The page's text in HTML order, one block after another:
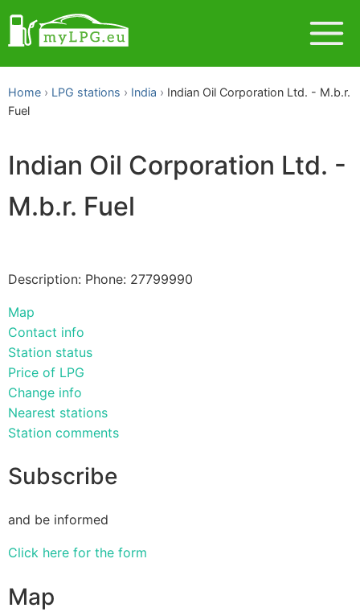
Home LPG stations India
Indian Oil Corporation Ltd. - M.b.r.
Fuel
Indian Oil Corporation Ltd. -
M.b.r. Fuel
Description: Phone: 27799990
Map
Contact info
Station status
Price of LPG
Change info
Nearest stations
Station comments
Subscribe
and be informed
Click here for the form
Map